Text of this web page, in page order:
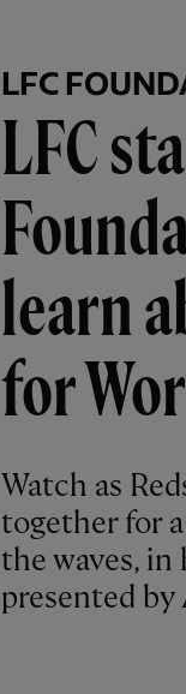
LFC
LFC
learn
for
Watch as
together for
the waves,
presented by